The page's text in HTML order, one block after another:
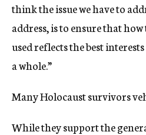
think the issue we have to
address, is to ensure that
used reflects the best
a whole.”
Many Holocaust survivors
While they support the